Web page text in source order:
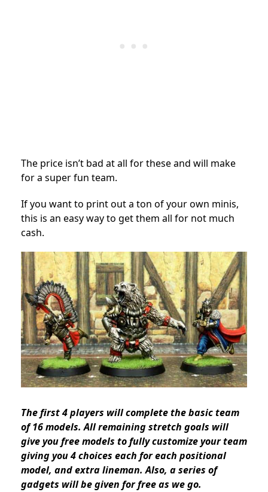
The price isn’t bad at all for these and will make
for a super fun team.
If you want to print out a ton of your own minis,
this is an easy way to get them all for not much
cash.
The first 4 players will complete the basic team
of 16 models. All remaining stretch goals will
give you free models to fully customize your team
giving you 4 choices each for each positional
model, and extra lineman. Also, a series of
gadgets will be given for free as we go.